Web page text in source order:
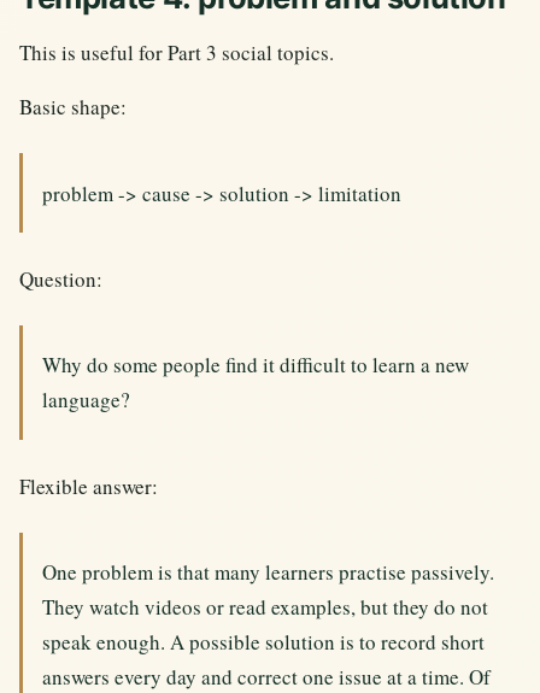
This is useful for Part 3 social topics.
Basic shape:
problem -> cause -> solution -> limitation
Question:
Why do some people find it difficult to learn a new
language?
Flexible answer:
One problem is that many learners practise passively.
They watch videos or read examples, but they do not
speak enough. A possible solution is to record short
answers every day and correct one issue at a time. Of